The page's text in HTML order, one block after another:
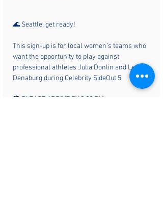
🌊 Seattle, get ready!
This sign-up is for local women’s teams who
want the opportunity to play against
professional athletes Julia Donlin and Lexy
Denaburg during Celebrity SideOut 5.
⏰ PLEASE ARRIVE BY 3:30 PM